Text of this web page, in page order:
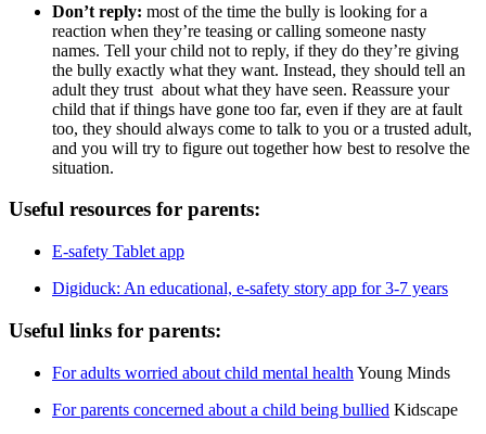
Don’t reply: most of the time the bully is looking for a
reaction when they’re teasing or calling someone nasty
names. Tell your child not to reply, if they do they’re giving
the bully exactly what they want. Instead, they should tell an
adult they trust about what they have seen. Reassure your
child that if things have gone too far, even if they are at fault
too, they should always come to talk to you or a trusted adult,
and you will try to figure out together how best to resolve the
situation.
Useful resources for parents:
E-safety Tablet app
Digiduck: An educational, e-safety story app for 3-7 years
Useful links for parents:
For adults worried about child mental health Young Minds
For parents concerned about a child being bullied Kidscape